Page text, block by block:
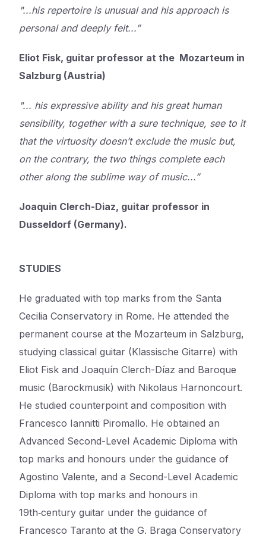
"...his repertoire is unusual and his approach is
personal and deeply felt...”
Eliot Fisk, guitar professor at the Mozarteum in
Salzburg (Austria)
"... his expressive ability and his great human
sensibility, together with a sure technique, see to it
that the virtuosity doesn’t exclude the music but,
on the contrary, the two things complete each
other along the sublime way of music...”
Joaquin Clerch-Diaz, guitar professor in
Dusseldorf (Germany).
STUDIES
He graduated with top marks from the Santa
Cecilia Conservatory in Rome. He attended the
permanent course at the Mozarteum in Salzburg,
studying classical guitar (Klassische Gitarre) with
Eliot Fisk and Joaquín Clerch-Díaz and Baroque
music (Barockmusik) with Nikolaus Harnoncourt.
He studied counterpoint and composition with
Francesco Iannitti Piromallo. He obtained an
Advanced Second-Level Academic Diploma with
top marks and honours under the guidance of
Agostino Valente, and a Second-Level Academic
Diploma with top marks and honours in
19th‑century guitar under the guidance of
Francesco Taranto at the G. Braga Conservatory